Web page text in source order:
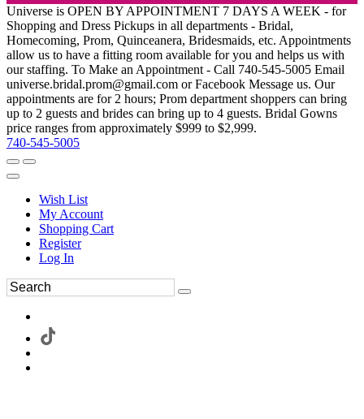
Universe is OPEN BY APPOINTMENT 7 DAYS A WEEK - for
Shopping and Dress Pickups in all departments - Bridal,
Homecoming, Prom, Quinceanera, Bridesmaids, etc. Appointments
allow us to have a fitting room available for you and helps us with
our staffing. To Make an Appointment - Call 740-545-5005 Email
universe.bridal.prom@gmail.com or Facebook Message us. Our
appointments are for 2 hours; Prom department shoppers can bring
up to 2 guests and brides can bring up to 4 guests. Bridal Gowns
price ranges from approximately $999 to $2,999.
740-545-5005
Wish List
My Account
Shopping Cart
Register
Log In